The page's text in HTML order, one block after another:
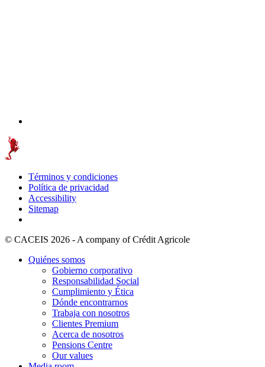
Términos y condiciones
Política de privacidad
Accessibility
Sitemap
© CACEIS 2026 - A company of Crédit Agricole
Quiénes somos
Gobierno corporativo
Responsabilidad Social
Cumplimiento y Ética
Dónde encontrarnos
Trabaja con nosotros
Clientes Premium
Acerca de nosotros
Pensions Centre
Our values